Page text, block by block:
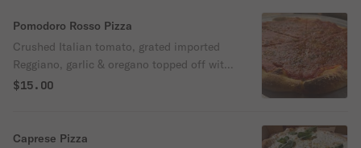
Pomodoro Rosso Pizza
Crushed Italian tomato, grated imported
Reggiano, garlic & oregano topped off with
Rosemary EVOO
$15.00
Caprese Pizza